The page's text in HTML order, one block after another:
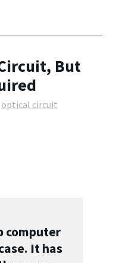
But
optical circuit
computer
It has